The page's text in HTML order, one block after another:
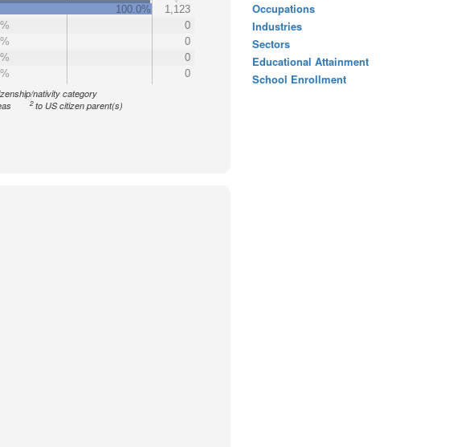
100.0%
1,123
0
0
0
0
nativity category
2 to US citizen parent(s)
Occupations
Industries
Sectors
Educational Attainment
School Enrollment